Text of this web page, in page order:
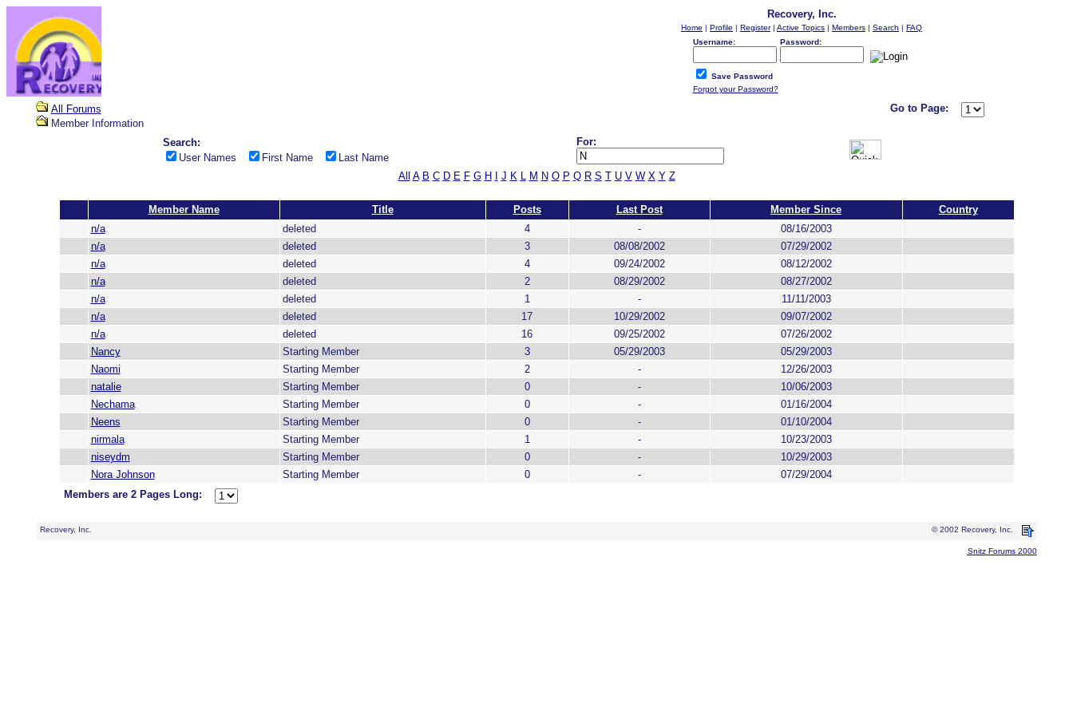
Recovery, Inc.
Home | Profile | Register| Active Topics | Members | Search | FAQ
Username:
Password:
Save Password
Forgot your Password?
All Forums
Member Information
Go to Page:
Search:
User Names
First Name Last Name
For:
All A B C D E F G H J K L M N O P Q R S T U V W X Y Z
Member Name Title Posts Last Post Member Since
Country
n/a
deleted 4 -
08/16/2003
n/a
deleted 3 08/08/2002
07/29/2002
n/a
deleted 4 09/24/2002
08/12/2002
n/a
deleted 2 08/29/2002
08/27/2002
n/a
deleted 1 -
11/11/2003
n/a
deleted 17 10/29/2002
09/07/2002
n/a
deleted 16 09/25/2002
07/26/2002
Nancy
Starting Member 3 05/29/2003
05/29/2003
Naomi
Starting Member 2 -
12/26/2003
natalie
Starting Member 0 -
10/06/2003
Nechama
Starting Member 0 -
01/16/2004
Neens
Starting Member 0 -
01/10/2004
nirmala
Starting Member 1 -
10/23/2003
niseydm
Starting Member 0 -
10/29/2003
Nora Johnson
Starting Member 0 -
07/29/2004
Members are 2 Pages Long:
Recovery, Inc. © 2002 Recovery, Inc.
Snitz Forums 2000